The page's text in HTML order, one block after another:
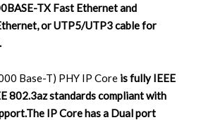
TX Fast Ethernet and
or UTP5/UTP3 cable for
Base-T) PHY IP Core is fully IEEE
802.3az standards compliant with
IP Core has a Dual port